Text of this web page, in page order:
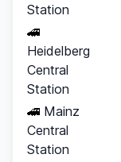
Station
🚄
Heidelberg
Central
Station
🚄 Mainz
Central
Station